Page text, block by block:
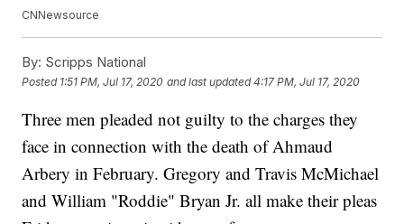
CNNewsource
By: Scripps National
Posted 1:51 PM, Jul 17, 2020 and last updated 4:17 PM, Jul 17, 2020
Three men pleaded not guilty to the charges they
face in connection with the death of Ahmaud
Arbery in February. Gregory and Travis McMichael
and William "Roddie" Bryan Jr. all make their pleas